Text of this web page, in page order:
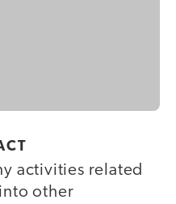
activities related
other